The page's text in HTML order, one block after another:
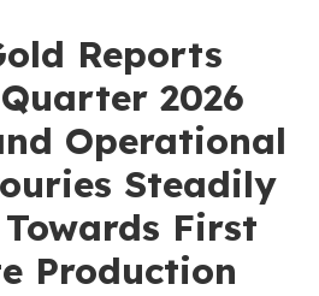
Reports
2026
Operational
Steadily
First
Production